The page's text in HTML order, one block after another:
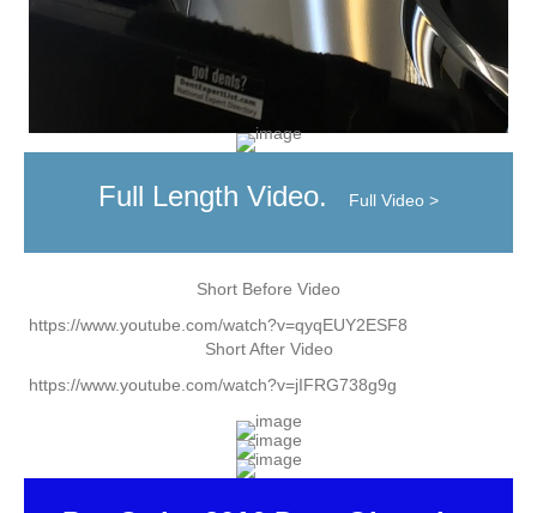
Full Length Video. Full Video >
Short Before Video
https://www.youtube.com/watch?v=qyqEUY2ESF8
Short After Video
https://www.youtube.com/watch?v=jIFRG738g9g